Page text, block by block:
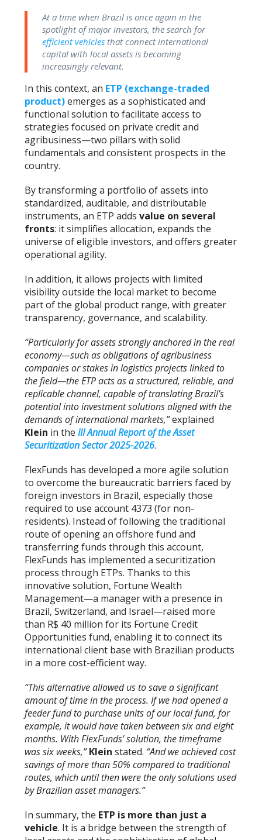
At a time when Brazil is once again in the
spotlight of major investors, the search for
efficient vehicles that connect international
capital with local assets is becoming
increasingly relevant.
In this context, an ETP (exchange-traded
product)emerges as a sophisticated and
functional solution to facilitate access to
strategies focused on private credit and
agribusiness—two pillars with solid
fundamentals and consistent prospects in the
country.
By transforming a portfolio of assets into
standardized, auditable, and distributable
instruments, an ETP addsvalue on several
fronts: it simplifies allocation, expands the
universe of eligible investors, and offers greater
operational agility.
In addition, it allows projects with limited
visibility outside the local market to become
part of the global product range, with greater
transparency, governance, and scalability.
“Particularly for assets strongly anchored in the real
economy—such as obligations of agribusiness
companies or stakes in logistics projects linked to
the field—the ETP acts as a structured, reliable, and
replicable channel, capable of translating Brazil’s
potential into investment solutions aligned with the
demands of international markets,”explained
Klein in theIII Annual Report of the Asset
Securitization Sector 2025-2026.
FlexFunds has developed a more agile solution
to overcome the bureaucratic barriers faced by
foreign investors in Brazil, especially those
required to use account 4373 (for non-
residents). Instead of following the traditional
route of opening an offshore fund and
transferring funds through this account,
FlexFunds has implemented a securitization
process through ETPs. Thanks to this
innovative solution, Fortune Wealth
Management—a manager with a presence in
Brazil, Switzerland, and Israel—raised more
than R$ 40 million for its Fortune Credit
Opportunities fund, enabling it to connect its
international client base with Brazilian products
in a more cost-efficient way.
“This alternative allowed us to save a significant
amount of time in the process. If we had opened a
feeder fund to purchase units of our local fund, for
example, it would have taken between six and eight
months. With FlexFunds’ solution, the timeframe
was six weeks,” Klein stated. “And we achieved cost
savings of more than 50% compared to traditional
routes, which until then were the only solutions used
by Brazilian asset managers.”
In summary, the ETP is more than just a
vehicle. It is a bridge between the strength of